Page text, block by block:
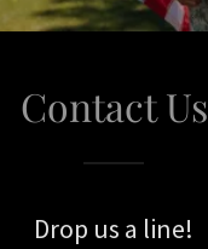
Contact Us
Drop us a line!